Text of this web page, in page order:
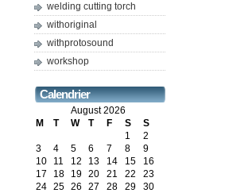
welding cutting torch
withoriginal
withprotosound
workshop
Calendrier
August 2026
M
T W T F S S
1
2
3
4 5 6 7 8
9
10
11 12 13 14 15
16
17
18 19 20 21 22
23
24 25 26 27 28 29
30